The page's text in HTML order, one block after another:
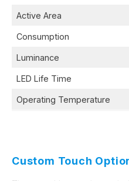
Active Area
Consumption
Luminance
LED Life Time
Operating Temperature
Custom Touch